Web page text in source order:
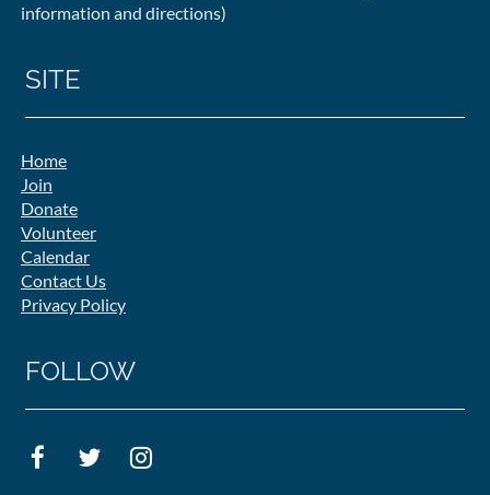
information and directions)
SITE
Home
Join
Donate
Volunteer
Calendar
Contact Us
Privacy Policy
FOLLOW